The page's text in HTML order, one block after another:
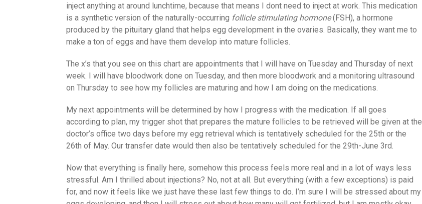
inject anything at around lunchtime, because that means I dont need to inject at work. This medication
is a synthetic version of the naturally-occurring follicle stimulating hormone(FSH), a hormone
produced by the pituitary gland that helps egg development in the ovaries. Basically, they want me to
make a ton of eggs and have them develop into mature follicles.
The x’s that you see on this chart are appointments that I will have on Tuesday and Thursday of next
week. I will have bloodwork done on Tuesday, and then more bloodwork and a monitoring ultrasound
on Thursday to see how my follicles are maturing and how I am doing on the medications.
My next appointments will be determined by how I progress with the medication. If all goes
according to plan, my trigger shot that prepares the mature follicles to be retrieved will be given at the
doctor’s office two days before my egg retrieval which is tentatively scheduled for the 25th or the
26th of May. Our transfer date would then also be tentatively scheduled for the 29th-June 3rd.
Now that everything is finally here, somehow this process feels more real and in a lot of ways less
stressful. Am I thrilled about injections? No, not at all. But everything (with a few exceptions) is paid
for, and now it feels like we just have these last few things to do. I’m sure I will be stressed about my